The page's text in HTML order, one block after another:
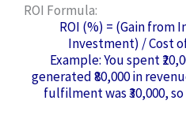
ROI Formula:
ROI (%) = (Gain from
Investment) / Cost
Example: You spent
generated ₹80,000 in
fulfilment was ₹30,000, so